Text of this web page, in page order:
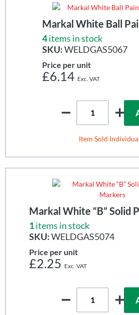
Markal White Ball
4items in stock
SKU:WELDGAS5067
Price per unit
£6.14
Item Sold
Markal White “B” Solid
1items in stock
SKU:WELDGAS5074
Price per unit
£2.25